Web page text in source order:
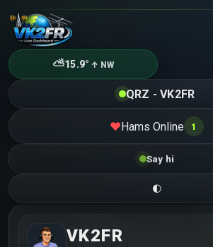
⛅15.9° ↑ NW
QRZ - VK2FR
❤Hams Online 1
Say hi
🌓
VK2FR